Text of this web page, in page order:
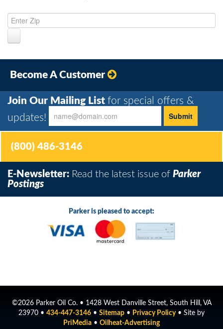
Become A Customer
Join Our Mailing List for special offers &
updates!
(800) 486-3146
E-Newsletter: Read the latest issue of Parker
Postings
Parker is pleased to accept:
©2026 Parker Oil Co. • 1428 West Danville Street, South Hill, VA
23970 • 434-447-3146 • Sitemap • Privacy Policy• Site by
PriMedia • Oilheat-Advertising